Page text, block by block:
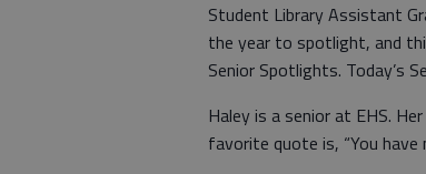
Student Library Assistant
the year to spotlight, and
Senior Spotlights. Today’s
Haley is a senior at EHS.
favorite quote is, “You